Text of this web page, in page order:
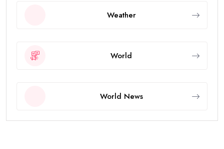
Weather
World
World News